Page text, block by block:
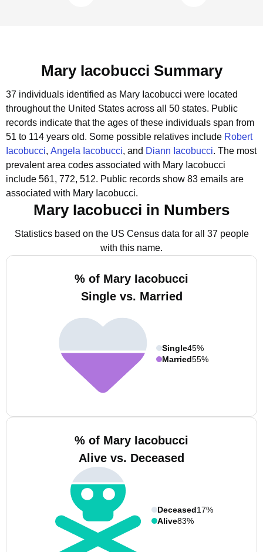
Mary Iacobucci Summary
37 individuals identified as Mary Iacobucci were located
throughout the United States across all 50 states. Public
records indicate that the ages of these individuals span from
51 to 114 years old. Some possible relatives include Robert
Iacobucci, Angela Iacobucci, and Diann Iacobucci. The most
prevalent area codes associated with Mary Iacobucci
include 561, 772, 512. Public records show 83 emails are
associated with Mary Iacobucci.
Mary Iacobucci in Numbers
Statistics based on the US Census data for all 37 people
with this name.
% of Mary Iacobucci
Single vs. Married
Single45%
Married55%
% of Mary Iacobucci
Alive vs. Deceased
Deceased17%
Alive83%